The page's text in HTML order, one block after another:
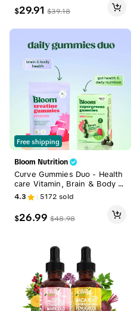
$29.91 $39.18
Free shipping
Bloom Nutrition
Curve Gummies Duo - Health
care Vitamin, Brain & Body H
ealth, Gut Health & Daily Nutr
ition, Dairy-Free, Gluten-Free,
Keto-Friendly, Non-GMO, Sug
ar-Free, Plant-Based, Easy to
4.3 5172 sold
$26.99 $48.98